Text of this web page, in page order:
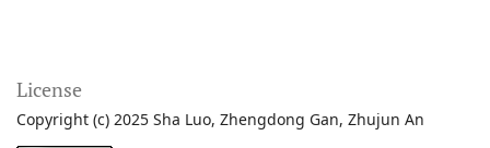
License
Copyright (c) 2025 Sha Luo, Zhengdong Gan, Zhujun An